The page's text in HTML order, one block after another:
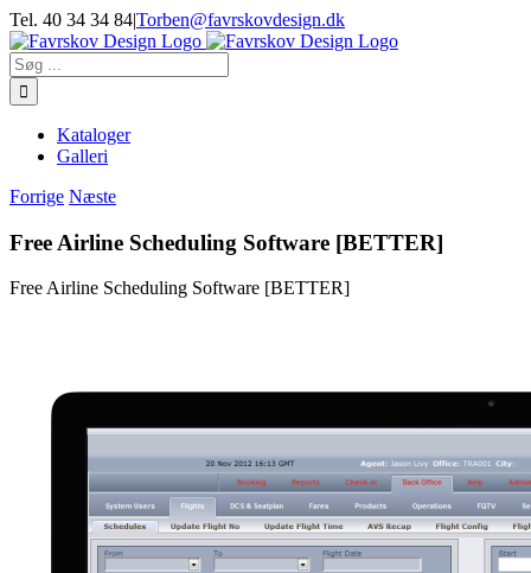
Skip
to
content
Tel. 40 34 34 84|Torben@favrskovdesign.dk
Søg
efter:
Kataloger
Galleri
Forrige Næste
Free Airline Scheduling Software [BETTER]
Free Airline Scheduling Software [BETTER]